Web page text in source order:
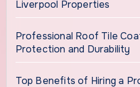
Liverpool Properties
Professional Roof Tile
Protection and Durability
Top Benefits of Hiring a